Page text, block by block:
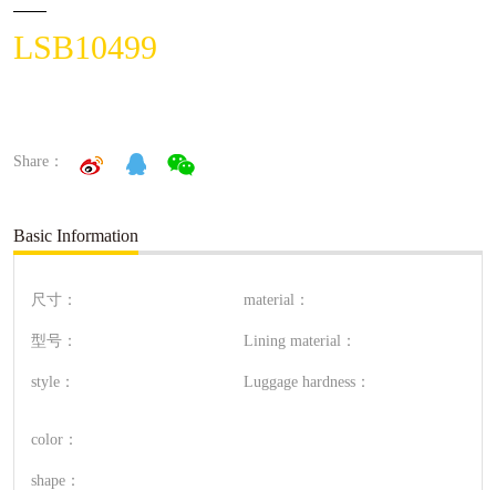
LSB10499
Share：
Basic Information
尺寸：
型号：
style：
material：
Lining material：
Luggage hardness：
color：
shape：